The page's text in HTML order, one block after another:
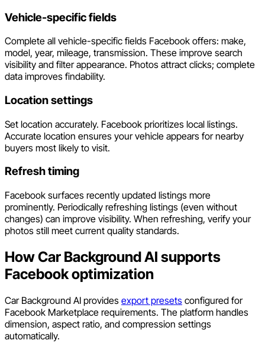
Vehicle-specific fields
Complete all vehicle-specific fields Facebook offers: make,
model, year, mileage, transmission. These improve search
visibility and filter appearance. Photos attract clicks; complete
data improves findability.
Location settings
Set location accurately. Facebook prioritizes local listings.
Accurate location ensures your vehicle appears for nearby
buyers most likely to visit.
Refresh timing
Facebook surfaces recently updated listings more
prominently. Periodically refreshing listings (even without
changes) can improve visibility. When refreshing, verify your
photos still meet current quality standards.
How Car Background AI supports
Facebook optimization
Car Background AI provides export presets configured for
Facebook Marketplace requirements. The platform handles
dimension, aspect ratio, and compression settings
automatically.